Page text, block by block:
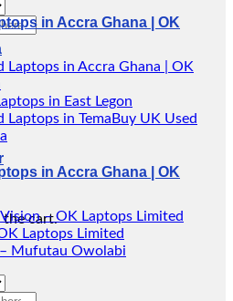
the cart.
in East Legon
Buy UK Used
– OK Laptops Limited
Laptops Limited
Mufutau Owolabi